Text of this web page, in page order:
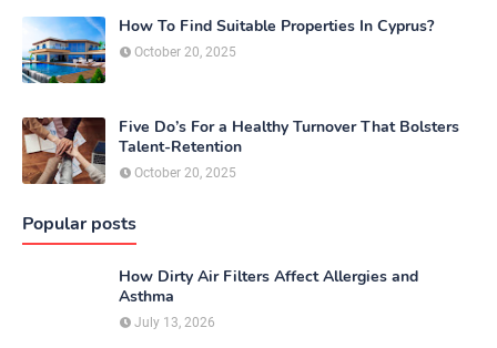
How To Find Suitable Properties In Cyprus?
October 20, 2025
Five Do’s For a Healthy Turnover That Bolsters
Talent-Retention
October 20, 2025
Popular posts
How Dirty Air Filters Affect Allergies and
Asthma
July 13, 2026